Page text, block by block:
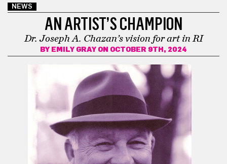
NEWS
AN ARTIST’S CHAMPION
Dr. Joseph A. Chazan’s vision for art in RI
BY EMILY GRAY ON OCTOBER 9TH, 2024